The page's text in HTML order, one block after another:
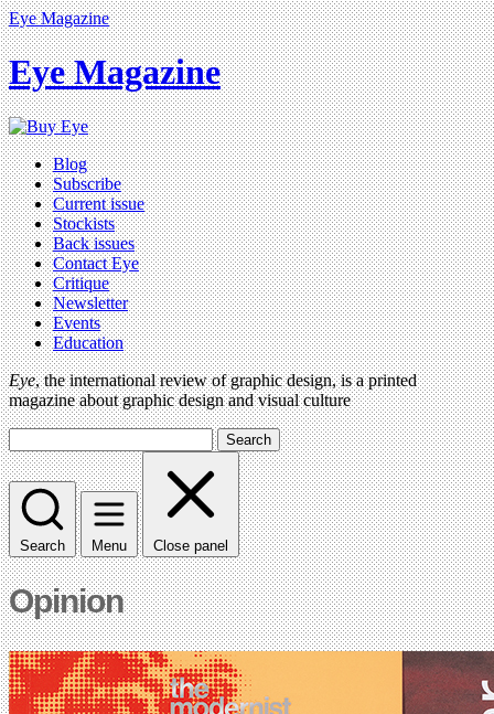
Eye Magazine
Eye Magazine
Blog
Subscribe
Current issue
Stockists
Back issues
Contact Eye
Critique
Newsletter
Events
Education
Eye, the international review of graphic design, is a printed
magazine about graphic design and visual culture
Search
Search Menu Close panel
Opinion